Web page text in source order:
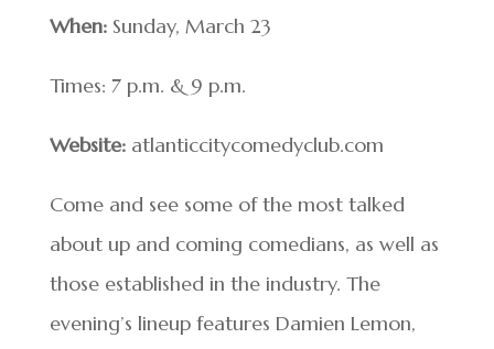
When:Sunday, March 23
Times: 7 p.m. & 9 p.m.
Website:atlanticcitycomedyclub.com
Come and see some of the most talked
about up and coming comedians, as well as
those established in the industry. The
evening’s lineup features Damien Lemon,